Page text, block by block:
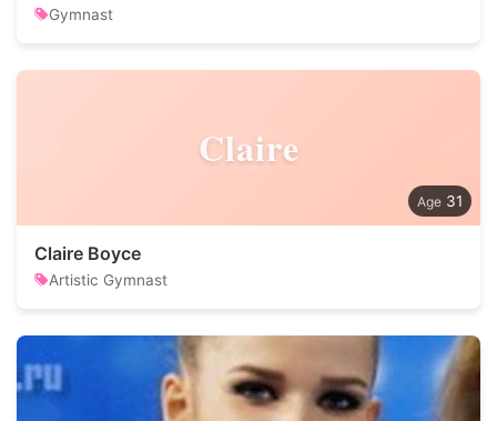
Gymnast
Claire
31
Claire Boyce
Artistic Gymnast